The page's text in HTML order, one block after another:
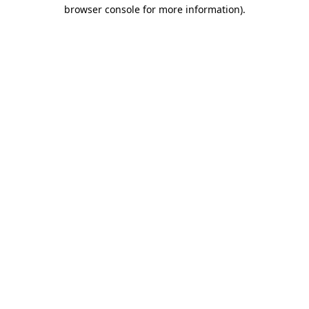
browser console for more information).